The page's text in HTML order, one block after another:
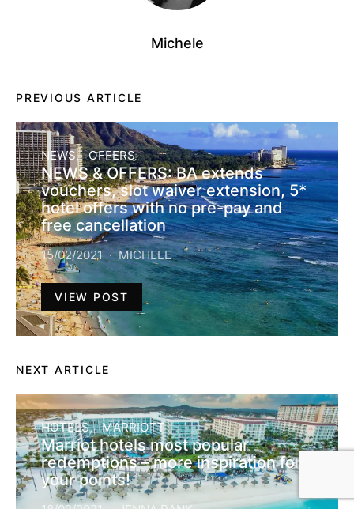
Michele
PREVIOUS ARTICLE
NEWS OFFERS
NEWS & OFFERS: BA extends
vouchers, slot waiver extension, 5*
hotel offers with no pre-pay and
free cancellation
15/02/2021 MICHELE
VIEW POST
NEXT ARTICLE
HOTELS MARRIOTT
Marriot hotels most popular
redemptions – more inspiration for
your points!